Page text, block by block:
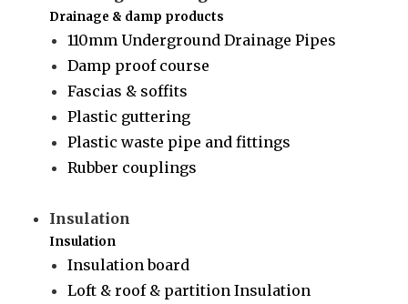
Drainage & damp products
110mm Underground Drainage Pipes
Damp proof course
Fascias & soffits
Plastic guttering
Plastic waste pipe and fittings
Rubber couplings
Insulation
Insulation
Insulation board
Loft & roof & partition Insulation